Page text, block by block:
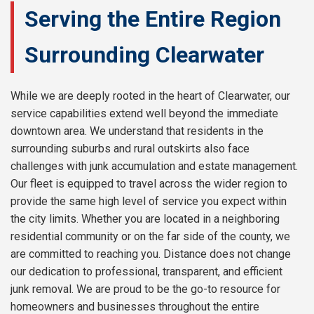
Serving the Entire Region
Surrounding Clearwater
While we are deeply rooted in the heart of Clearwater, our
service capabilities extend well beyond the immediate
downtown area. We understand that residents in the
surrounding suburbs and rural outskirts also face
challenges with junk accumulation and estate management.
Our fleet is equipped to travel across the wider region to
provide the same high level of service you expect within
the city limits. Whether you are located in a neighboring
residential community or on the far side of the county, we
are committed to reaching you. Distance does not change
our dedication to professional, transparent, and efficient
junk removal. We are proud to be the go-to resource for
homeowners and businesses throughout the entire